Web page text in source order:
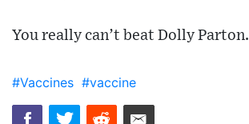
You really can’t beat Dolly Parton.
#Vaccines #vaccine